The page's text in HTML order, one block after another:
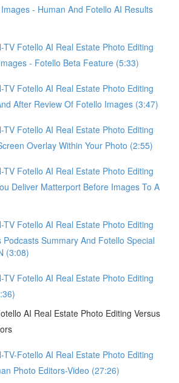
- Human And Fotello AI Results
TV Fotello AI Real Estate Photo Editing
- Fotello Beta Feature (5:33)
TV Fotello AI Real Estate Photo Editing
After Review Of Fotello Images (3:47)
TV Fotello AI Real Estate Photo Editing
Overlay Within Your Photo (2:55)
TV Fotello AI Real Estate Photo Editing
Deliver Matterport Before Images To A
TV Fotello AI Real Estate Photo Editing
Summary And Fotello Special
(3:08)
TV Fotello AI Real Estate Photo Editing
AI Real Estate Photo Editing Versus
TV-Fotello AI Real Estate Photo Editing
Photo Editors-Video (27:26)